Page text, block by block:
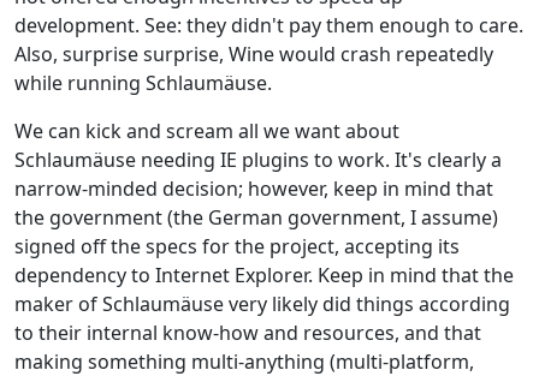
development. See: they didn't pay them enough to care.
Also, surprise surprise, Wine would crash repeatedly
while running Schlaumäuse.
We can kick and scream all we want about
Schlaumäuse needing IE plugins to work. It's clearly a
narrow-minded decision; however, keep in mind that
the government (the German government, I assume)
signed off the specs for the project, accepting its
dependency to Internet Explorer. Keep in mind that the
maker of Schlaumäuse very likely did things according
to their internal know-how and resources, and that
making something multi-anything (multi-platform,